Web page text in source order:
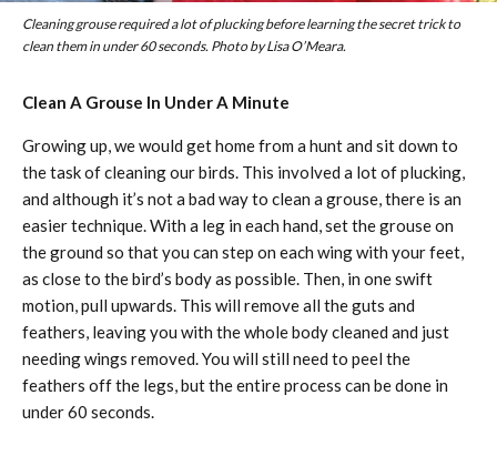
Cleaning grouse required a lot of plucking before learning the secret trick to
clean them in under 60 seconds. Photo by Lisa O’Meara.
Clean A Grouse In Under A Minute
Growing up, we would get home from a hunt and sit down to
the task of cleaning our birds. This involved a lot of plucking,
and although it’s not a bad way to clean a grouse, there is an
easier technique. With a leg in each hand, set the grouse on
the ground so that you can step on each wing with your feet,
as close to the bird’s body as possible. Then, in one swift
motion, pull upwards. This will remove all the guts and
feathers, leaving you with the whole body cleaned and just
needing wings removed. You will still need to peel the
feathers off the legs, but the entire process can be done in
under 60 seconds.